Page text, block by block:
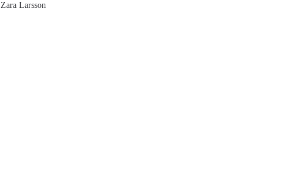
Zara Larsson